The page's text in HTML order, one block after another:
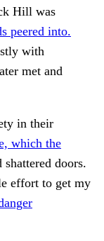
Hill was
peered into.
with
met and
in their
which the
shattered doors.
effort to get my